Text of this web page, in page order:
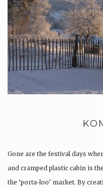
Gone are the festival days
and cramped plastic cabin is
the ‘porta-loo’ market. By